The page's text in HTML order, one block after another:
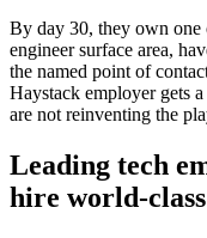
By day 30, they own one
engineer surface area,
the named point of
Haystack employer gets
are not reinventing the
Leading tech
hire world-